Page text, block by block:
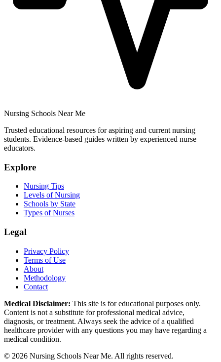
Nursing Schools Near Me
Trusted educational resources for aspiring and current nursing
students. Evidence-based guides written by experienced nurse
educators.
Explore
Nursing Tips
Levels of Nursing
Schools by State
Types of Nurses
Legal
Privacy Policy
Terms of Use
About
Methodology
Contact
Medical Disclaimer: This site is for educational purposes only.
Content is not a substitute for professional medical advice,
diagnosis, or treatment. Always seek the advice of a qualified
healthcare provider with any questions you may have regarding a
medical condition.
© 2026 Nursing Schools Near Me. All rights reserved.